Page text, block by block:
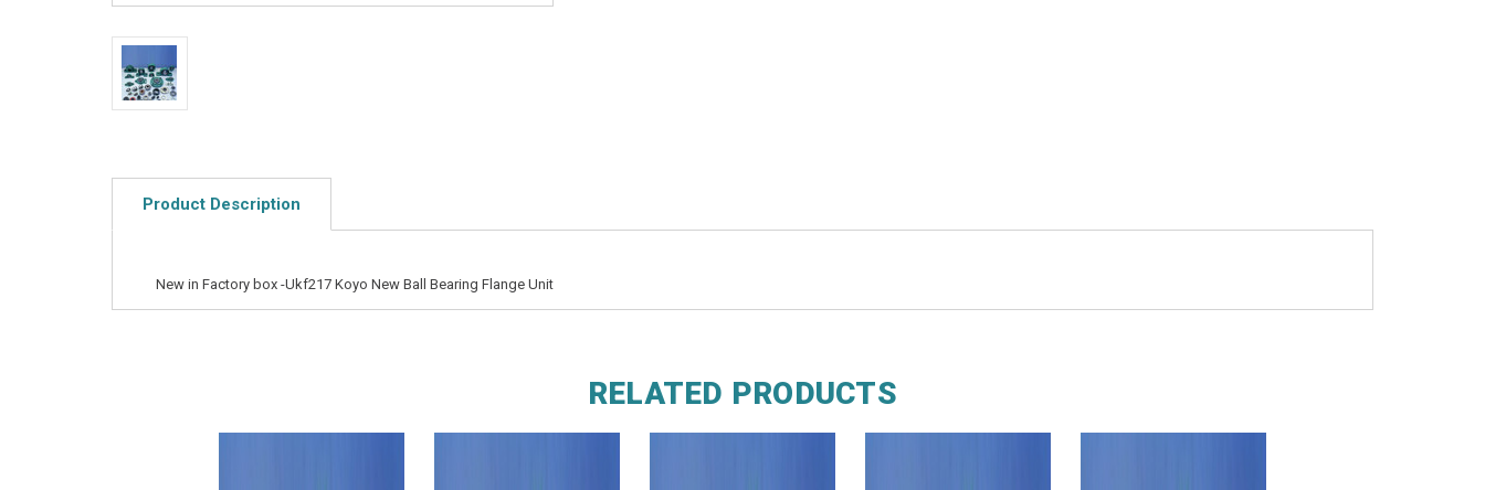
Product Description
New in Factory box -Ukf217 Koyo New Ball Bearing Flange Unit
RELATED PRODUCTS